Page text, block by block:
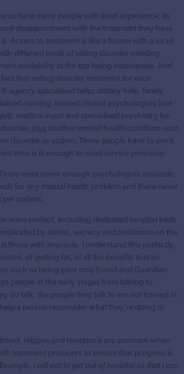
surface many people with lived experience, to
disappointment with the treatment they have
Access to treatment is like a funnel with a lot of
different kinds of eating disorder needing
availability at the top being inadequate. And
that eating disorder treatment for each
agency specialised help; dietary help, family
nursing, trained clinical psychologists (not
medical input and specialised psychiatry for
plus another mental health condition such
disorder or autism. These people have to work
who is ill enough to need service provision.
were never enough psychologists available
for any mental health problem and there never
per patient.
were perfect, including dedicated hospital beds
by denial, secrecy and resistance on the
those with anorexia. I understand this perfectly;
of getting fat, of all the benefits that an
such as being your only friend and Guardian
people in the early stages from talking to
do talk, the people they talk to are not trained in
a person reconsider what they’re doing or
relapse and resistance are common when
treatment providers to ensure that progress is
I will eat to get out of hospital so that I can